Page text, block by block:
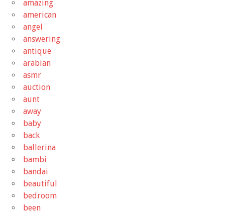
amazing
american
angel
answering
antique
arabian
asmr
auction
aunt
away
baby
back
ballerina
bambi
bandai
beautiful
bedroom
been